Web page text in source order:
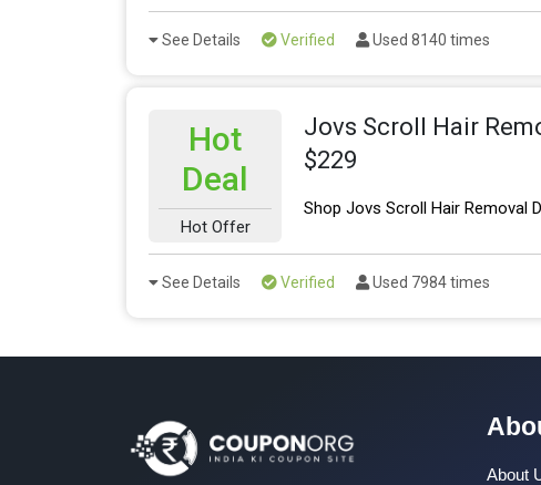
See Details Verified Used 8140 times
Hot
Deal
Hot Offer
Jovs Scroll Hair
$229
Shop Jovs Scroll Hair Removal
See Details Verified Used 7984 times
About